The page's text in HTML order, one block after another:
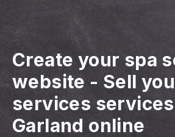
Create your spa
website - Sell
services
Garland online